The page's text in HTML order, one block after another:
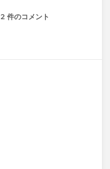
2 件のコメント